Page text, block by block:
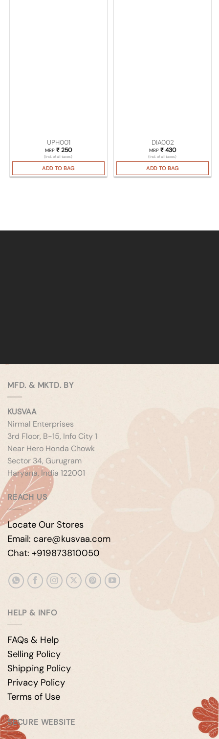
UPH001
MRP ₹250
(Incl. of all taxes)
ADD TO BAG
DIA002
MRP ₹430
(Incl. of all taxes)
ADD TO BAG
MFD. & MKTD. BY
KUSVAA
Nirmal Enterprises
3rd Floor, B-15, Info City 1
Near Hero Honda Chowk
Sector 34, Gurugram
Haryana, India 122001
REACH US
Locate Our Stores
Email: care@kusvaa.com
Chat: +919873810050
HELP & INFO
FAQs & Help
Selling Policy
Shipping Policy
Privacy Policy
Terms of Use
SECURE WEBSITE